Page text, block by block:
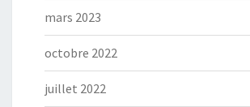
mars 2023
octobre 2022
juillet 2022